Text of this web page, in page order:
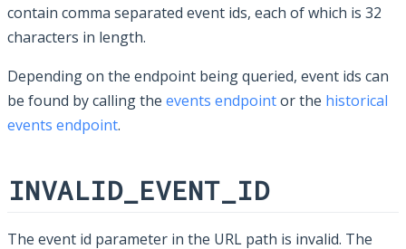
contain comma separated event ids, each of which is 32
characters in length.
Depending on the endpoint being queried, event ids can
be found by calling the events endpointor the historical
events endpoint.
INVALID_EVENT_ID
The event id parameter in the URL path is invalid. The